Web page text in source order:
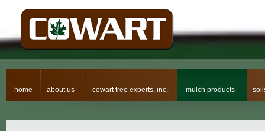
home about us cowart tree experts, inc. mulch products